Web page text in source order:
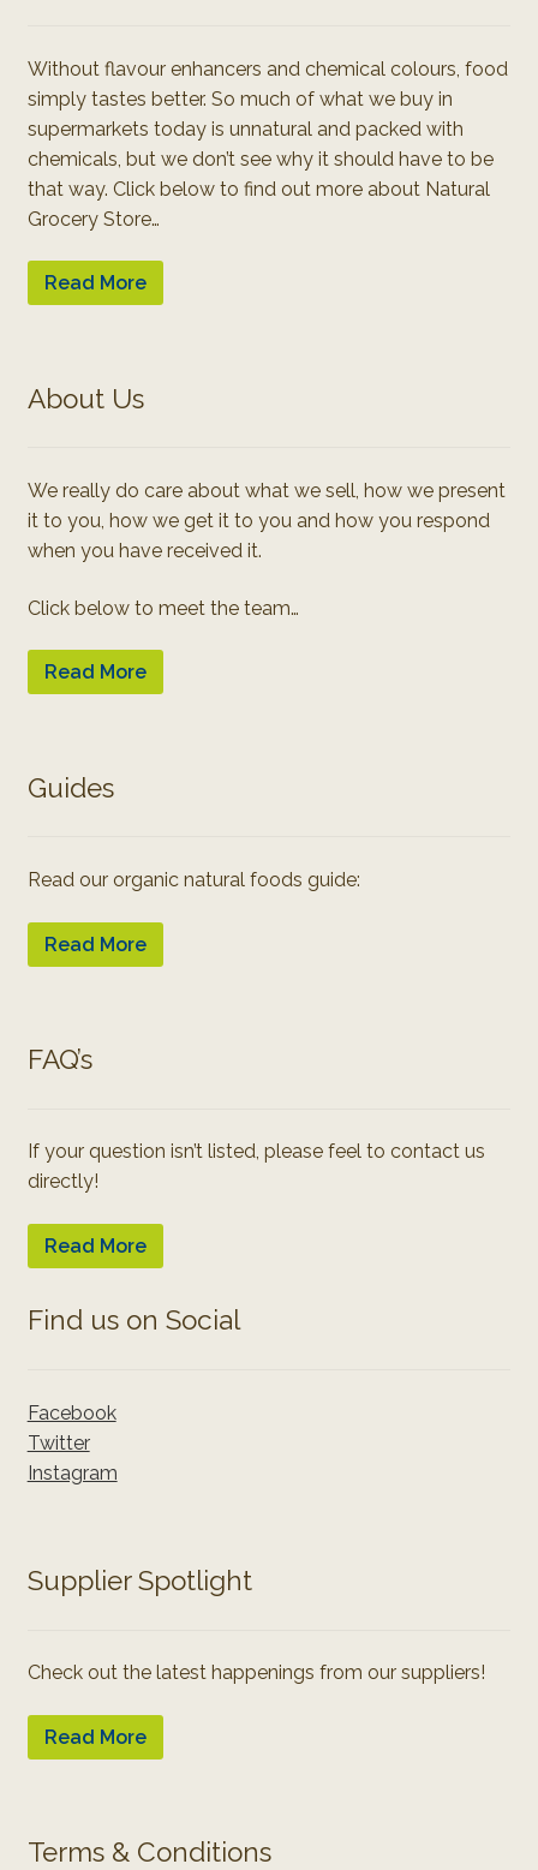
Without flavour enhancers and chemical colours, food
simply tastes better. So much of what we buy in
supermarkets today is unnatural and packed with
chemicals, but we don’t see why it should have to be
that way. Click below to find out more about Natural
Grocery Store…
Read More
About Us
We really do care about what we sell, how we present
it to you, how we get it to you and how you respond
when you have received it.
Click below to meet the team…
Read More
Guides
Read our organic natural foods guide:
Read More
FAQ’s
If your question isn’t listed, please feel to contact us
directly!
Read More
Find us on Social
Facebook
Twitter
Instagram
Supplier Spotlight
Check out the latest happenings from our suppliers!
Read More
Terms & Conditions